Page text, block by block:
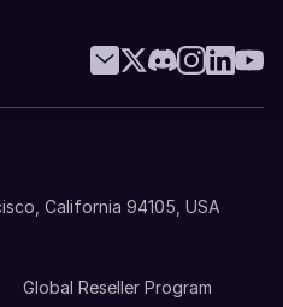
California 94105, USA
Global Reseller Program